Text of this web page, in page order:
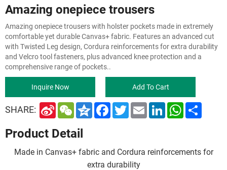
Amazing onepiece trousers
Amazing onepiece trousers with holster pockets made in extremely
comfortable yet durable Canvas+ fabric. Features an advanced cut
with Twisted Leg design, Cordura reinforcements for extra durability
and Velcro tool fasteners, plus advanced knee protection and a
comprehensive range of pockets..
Inquire Now Add To Cart
SHARE: S
n
a
W
i
W
C
h
a
Q
o
F
a
c
o
o
k
T
w
e
r
E
m
a
L
n
I
W
a
p
Product Detail
Made in Canvas+ fabric and Cordura reinforcements for
extra durability